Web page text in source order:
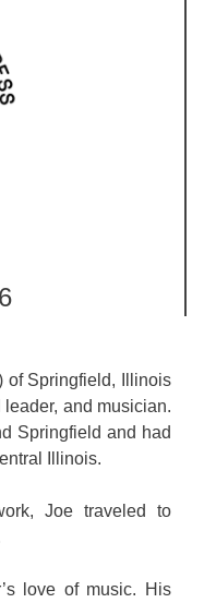
of Springfield, Illinois
and musician.
Springfield and had
Illinois.
Joe traveled to
love of music. His